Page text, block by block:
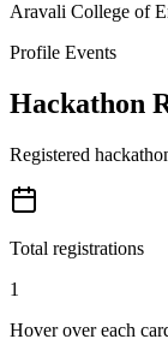
Aravali College of
Profile Events
Hackathon
Registered
Total registrations
1
Hover over each